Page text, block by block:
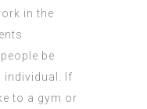
in the
be
individual. If
to a gym or